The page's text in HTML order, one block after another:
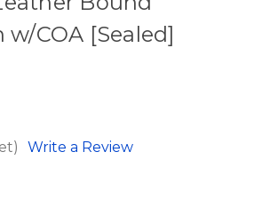
COA [Sealed]
Write a Review